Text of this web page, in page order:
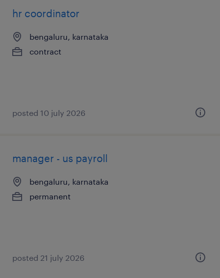
hr coordinator
bengaluru, karnataka
contract
posted 10 july 2026
manager - us payroll
bengaluru, karnataka
permanent
posted 21 july 2026